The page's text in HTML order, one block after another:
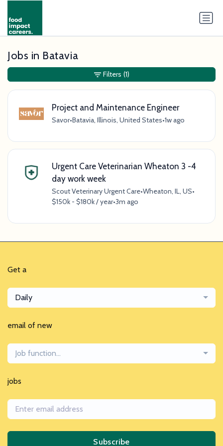
Jobs in Batavia
Project and Maintenance Engineer
Savor•Batavia, Illinois, United States•1w ago
Urgent Care Veterinarian Wheaton 3 -4
day work week
Scout Veterinary Urgent Care•Wheaton, IL, US•
$150k - $180k / year•3m ago
Filters (1)
Get a
Daily
email of new
Job function...
jobs
Subscribe